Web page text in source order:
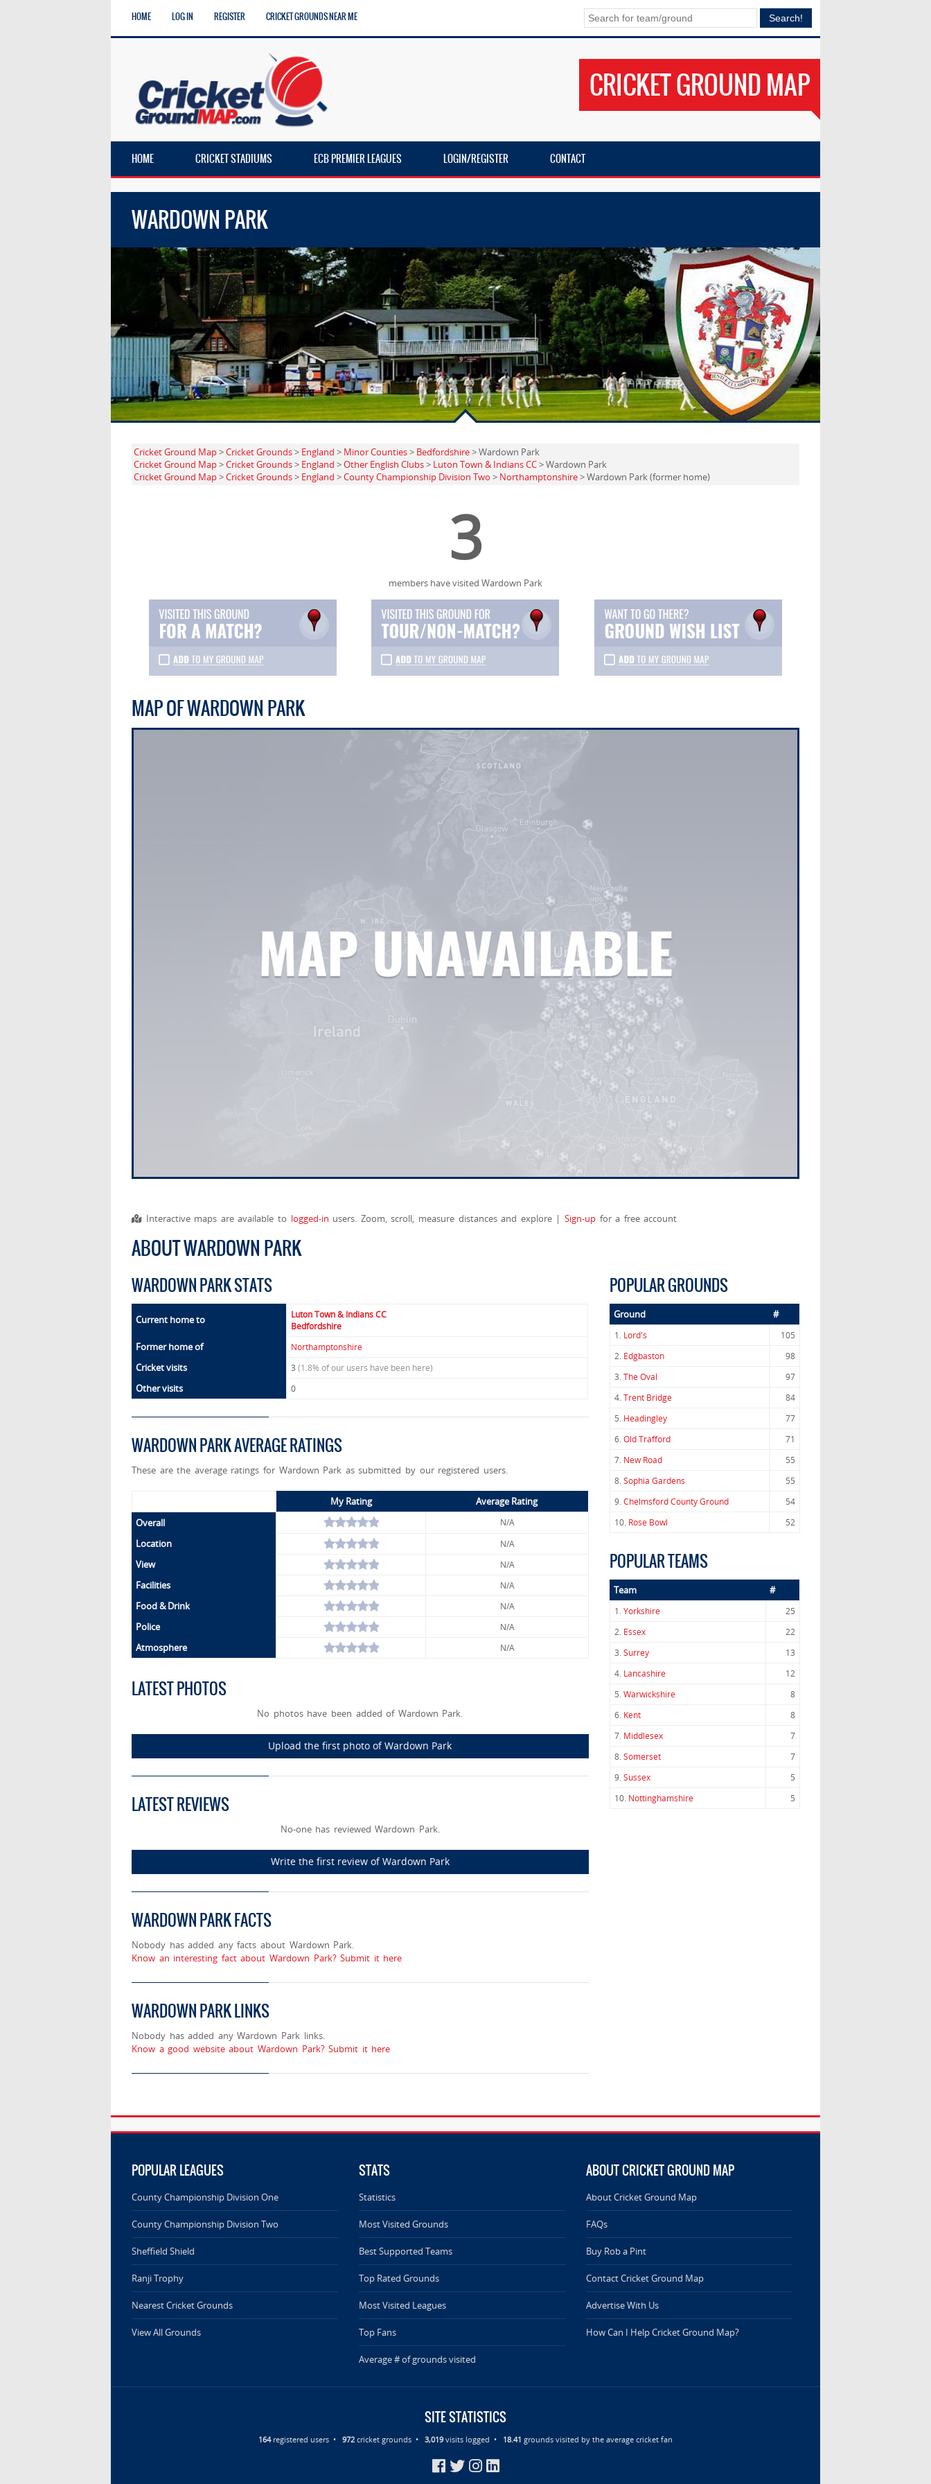
HOME LOG IN REGISTER CRICKET GROUNDS NEAR ME
CRICKET GROUND MAP
HOME CRICKET STADIUMS ECB PREMIER LEAGUES LOGIN/REGISTER CONTACT
WARDOWN PARK
Cricket Ground Map>Cricket Grounds> England > Minor Counties> Bedfordshire> Wardown Park
Cricket Ground Map>Cricket Grounds> England >Other English Clubs> Luton Town & Indians CC> Wardown Park
Cricket Ground Map>Cricket Grounds> England >County Championship Division Two > Northamptonshire> Wardown Park (former home)
3
members have visited Wardown Park
MAP OF WARDOWN PARK
Interactive maps are available to logged-in users. Zoom, scroll, measure distances and explore |Sign-up for a free account
ABOUT WARDOWN PARK
WARDOWN PARK STATS
Current home to
Luton Town & Indians CC
Bedfordshire
Former home of Northamptonshire
Cricket visits 3 (1.8% of our users have been here)
Other visits 0
WARDOWN PARK AVERAGE RATINGS
These are the average ratings for Wardown Park as submitted by our registered users.
My Rating
Average Rating
Overall
N/A
Location N/A
View N/A
Facilities N/A
Food & Drink N/A
Police N/A
Atmosphere N/A
LATEST PHOTOS
No photos have been added of Wardown Park.
Upload the first photo of Wardown Park
LATEST REVIEWS
No-one has reviewed Wardown Park.
Write the first review of Wardown Park
WARDOWN PARK FACTS
Nobody has added any facts about Wardown Park.
Know an interesting fact about Wardown Park? Submit it here
WARDOWN PARK LINKS
Nobody has added any Wardown Park links.
Know a good website about Wardown Park? Submit it here
POPULAR GROUNDS
Ground #
1. Lord's
105
2. Edgbaston
98
3.The Oval
97
4.Trent Bridge
84
5. Headingley
77
6.Old Trafford
71
7. New Road
55
8.Sophia Gardens
55
9.Chelmsford County Ground
54
10. Rose Bowl 52
POPULAR TEAMS
Team #
1.Yorkshire
25
2. Essex
22
3.Surrey
13
4. Lancashire
12
5.Warwickshire
8
6. Kent
8
7. Middlesex
7
8.Somerset
7
9.Sussex
5
10. Nottinghamshire 5
POPULAR LEAGUES
County Championship Division One
County Championship Division Two
Sheffield Shield
Ranji Trophy
Nearest Cricket Grounds
View All Grounds
STATS
Statistics
Most Visited Grounds
Best Supported Teams
Top Rated Grounds
Most Visited Leagues
Top Fans
Average # of grounds visited
ABOUT CRICKET GROUND MAP
About Cricket Ground Map
FAQs
Buy Rob a Pint
Contact Cricket Ground Map
Advertise With Us
How Can I Help Cricket Ground Map?
SITE STATISTICS
164registered users • 972cricket grounds • 3,019visits logged • 18.41 grounds visited by the average cricket fan